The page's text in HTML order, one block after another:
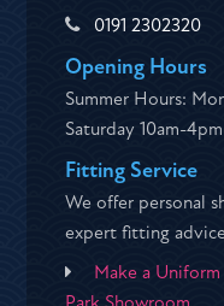
0191 2302320
Opening Hours
Summer Hours:
Saturday 10am-4pm
Fitting Service
We offer personal
expert fitting
Make a